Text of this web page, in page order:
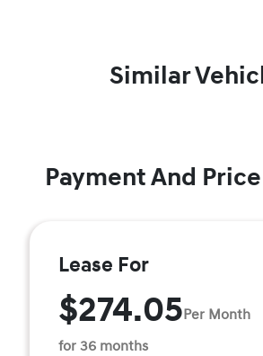
Similar
Payment And
Lease For
$274.05Per Month
for 36 months